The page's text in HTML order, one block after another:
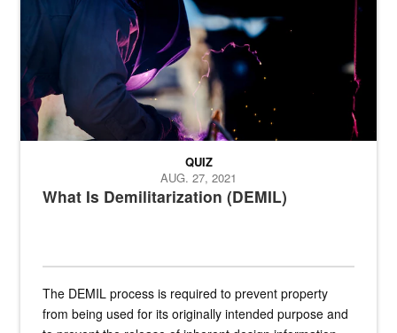
What Is Demilitarization (DEMIL)
QUIZ
AUG. 27, 2021
The DEMIL process is required to prevent property
from being used for its originally intended purpose and